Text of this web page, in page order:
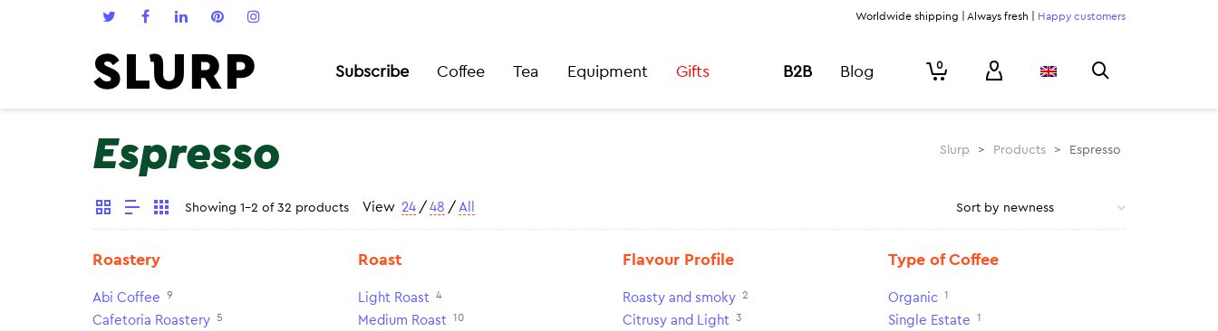
Worldwide shipping | Always fresh | Happy customers
Subscribe Coffee Tea Equipment Gifts B2B Blog 0
Espresso Slurp > Products > Espresso
Showing 1-2 of 32 products View 24 / 48 / All
Roastery
Abi Coffee 9
Cafetoria Roastery 5
Roast
Light Roast 4
Medium Roast 10
Flavour Profile
Roasty and smoky 2
Citrusy and Light 3
Type of Coffee
Organic 1
Single Estate 1